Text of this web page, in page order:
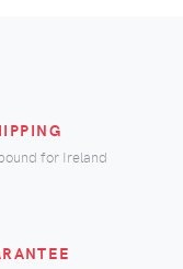
for Ireland